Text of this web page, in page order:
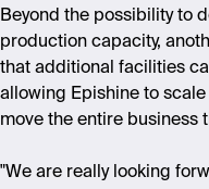
Beyond the possibility to
production capacity,
that additional facilities
allowing Epishine to
move the entire business
"We are really looking